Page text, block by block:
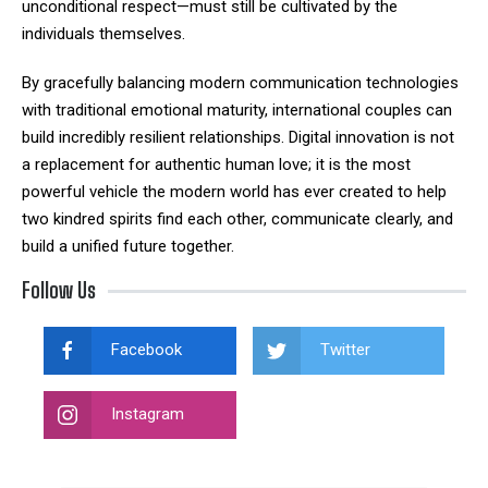
unconditional respect—must still be cultivated by the
individuals themselves.
By gracefully balancing modern communication technologies
with traditional emotional maturity, international couples can
build incredibly resilient relationships. Digital innovation is not
a replacement for authentic human love; it is the most
powerful vehicle the modern world has ever created to help
two kindred spirits find each other, communicate clearly, and
build a unified future together.
Follow Us
Facebook Twitter
Instagram